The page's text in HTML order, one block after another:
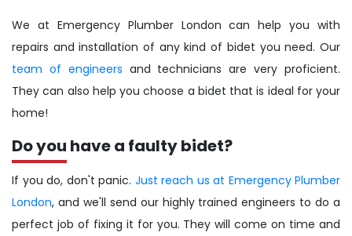
We at Emergency Plumber London can help you with
repairs and installation of any kind of bidet you need. Our
team of engineers and technicians are very proficient.
They can also help you choose a bidet that is ideal for your
home!
Do you have a faulty bidet?
If you do, don't panic. Just reach us at Emergency Plumber
London, and we'll send our highly trained engineers to do a
perfect job of fixing it for you. They will come on time and